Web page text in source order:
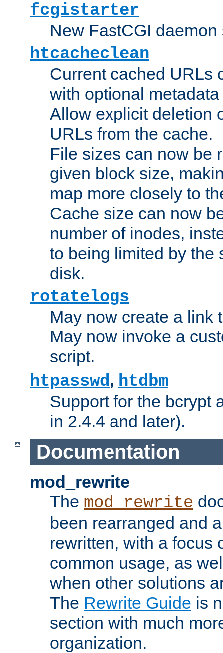
fcgistarter
New FastCGI daemon
htcacheclean
Current cached URLs
with optional
Allow explicit deletion
URLs from the cache.
File sizes can now be
given block size,
map more closely to
Cache size can now
number of inodes,
to being limited by the
disk.
rotatelogs
May now create a link
May now invoke a
script.
htpasswd, htdbm
Support for the bcrypt
in 2.4.4 and later).
Documentation
mod_rewrite
The mod_rewrite
been rearranged and
rewritten, with a focus
common usage, as
when other solutions
The Rewrite Guide is
section with much
organization.